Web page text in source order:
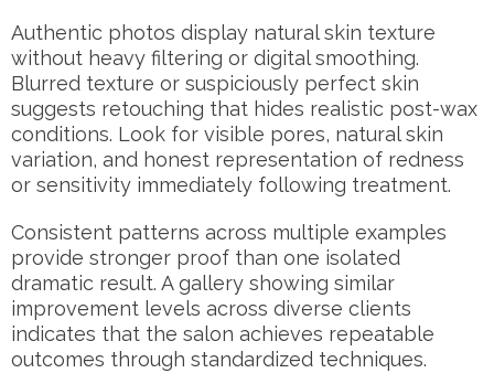
Authentic photos display natural skin texture
without heavy filtering or digital smoothing.
Blurred texture or suspiciously perfect skin
suggests retouching that hides realistic post-wax
conditions. Look for visible pores, natural skin
variation, and honest representation of redness
or sensitivity immediately following treatment.
Consistent patterns across multiple examples
provide stronger proof than one isolated
dramatic result. A gallery showing similar
improvement levels across diverse clients
indicates that the salon achieves repeatable
outcomes through standardized techniques.